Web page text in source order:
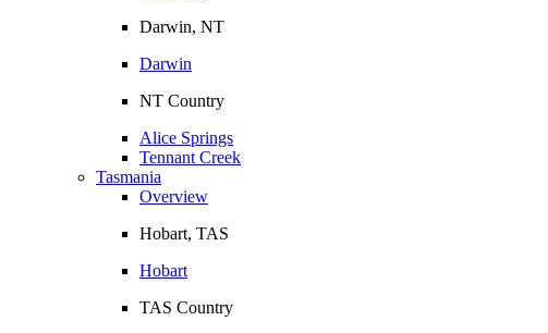
Darwin, NT
Darwin
NT Country
Alice Springs
Tennant Creek
Tasmania
Overview
Hobart, TAS
Hobart
TAS Country